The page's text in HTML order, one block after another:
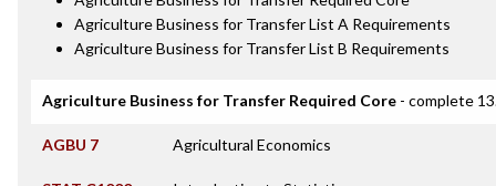
Agriculture Business for Transfer List A Requirements
Agriculture Business for Transfer List B Requirements
Agriculture Business for Transfer Required Core - complete
AGBU 7 Agricultural Economics